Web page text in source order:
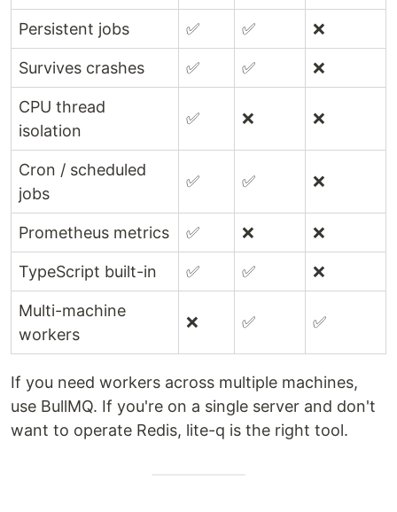
Persistent jobs ✅ ✅ ❌
Survives crashes ✅ ✅ ❌
CPU thread
isolation
✅ ❌ ❌
Cron / scheduled
jobs
✅ ✅ ❌
Prometheus metrics ✅ ❌ ❌
TypeScript built-in ✅ ✅ ❌
Multi-machine
workers
❌ ✅ ✅
If you need workers across multiple machines,
use BullMQ. If you're on a single server and don't
want to operate Redis, lite-q is the right tool.